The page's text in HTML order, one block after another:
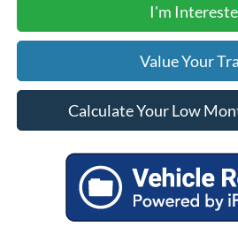
I'm
Value Your
Calculate Your Low